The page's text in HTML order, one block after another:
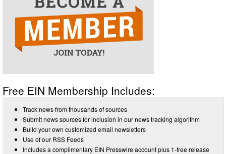
Free EIN Membership Includes:
Track news from thousands of sources
Submit news sources for inclusion in our news tracking algorithm
Build your own customized email newsletters
Use of our RSS Feeds
Includes a complimentary EIN Presswire account plus 1-free release